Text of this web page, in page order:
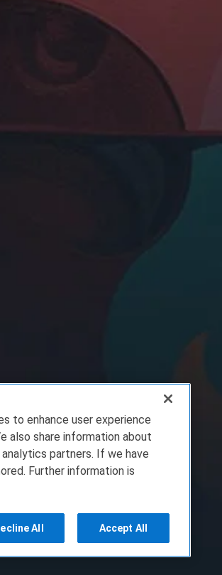
to enhance user experience
also share information about
partners. If we have
Further information is
All Accept All